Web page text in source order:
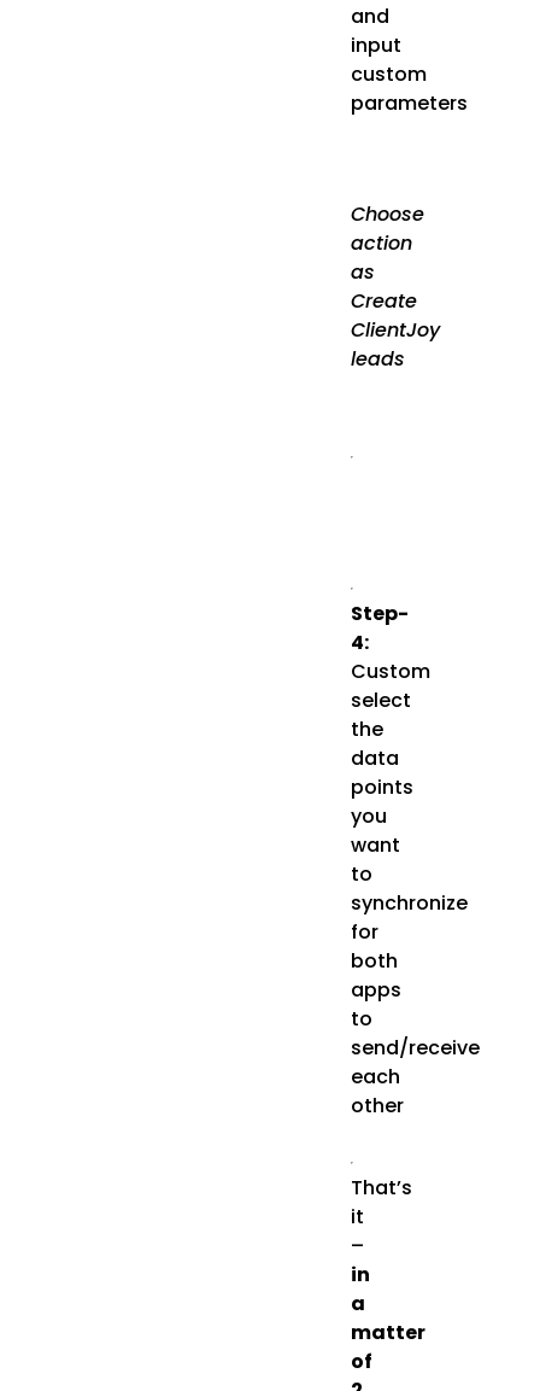
and
input
custom
parameters
Choose
action
as
Create
ClientJoy
leads
Step-
4:
Custom
select
the
data
points
you
want
to
synchronize
for
both
apps
to
send/receive
each
other
That’s
it
–
in
a
matter
of